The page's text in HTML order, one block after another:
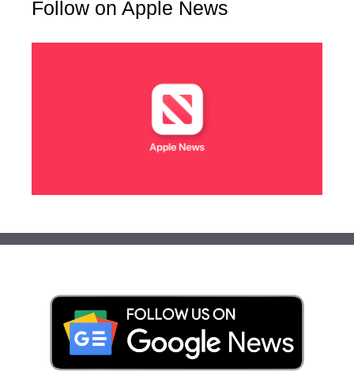
Follow on Apple News